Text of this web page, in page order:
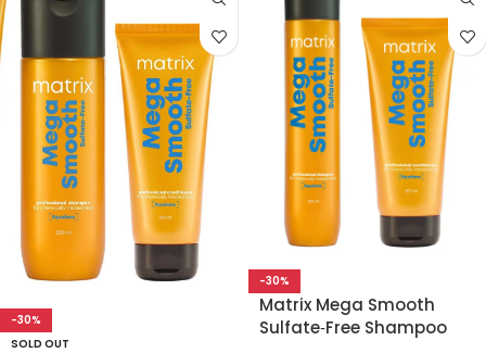
-30%
SOLD OUT
-30%
Matrix Mega Smooth
Sulfate‑Free Shampoo